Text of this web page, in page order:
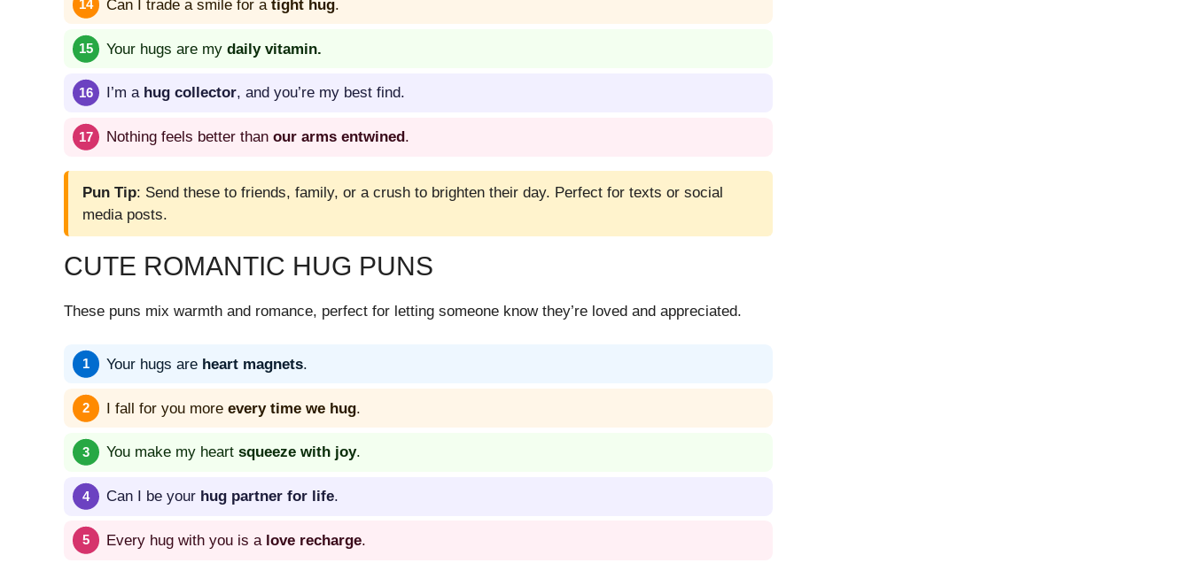
Can I trade a smile for a tight hug.
Your hugs are my daily vitamin.
I’m a hug collector, and you’re my best find.
Nothing feels better than our arms entwined .
Pun Tip: Send these to friends, family, or a crush to brighten their day. Perfect for texts or social
media posts.
CUTE ROMANTIC HUG PUNS
These puns mix warmth and romance, perfect for letting someone know they’re loved and appreciated.
Your hugs are heart magnets.
I fall for you more every time we hug.
You make my heart squeeze with joy.
Can I be your hug partner for life.
Every hug with you is a love recharge.